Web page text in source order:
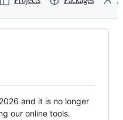
and it is no longer
our online tools.